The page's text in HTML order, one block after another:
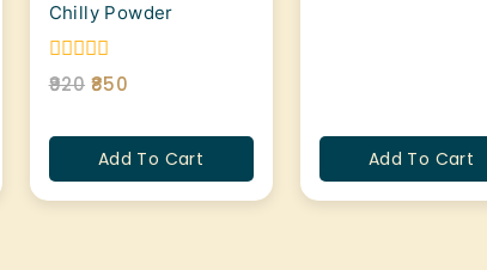
Chilly Powder
0
out
5
920 850
Add To Cart Add To Cart